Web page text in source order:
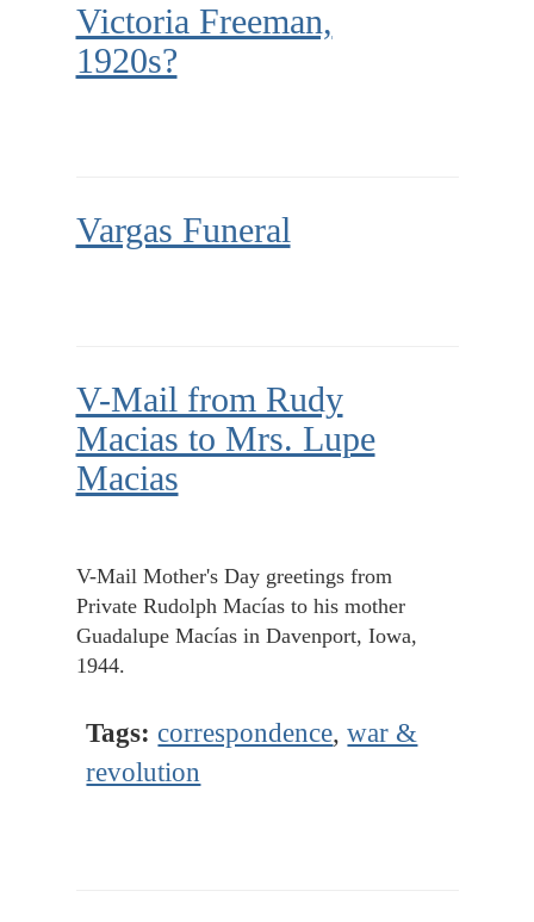
Victoria Freeman,
1920s?
Vargas Funeral
V-Mail from Rudy
Macias to Mrs. Lupe
Macias
V-Mail Mother's Day greetings from
Private Rudolph Macías to his mother
Guadalupe Macías in Davenport, Iowa,
1944.
Tags: correspondence,war &
revolution